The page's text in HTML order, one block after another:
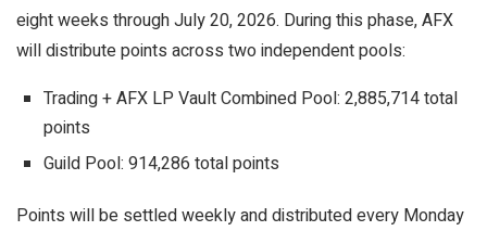
eight weeks through July 20, 2026. During this phase, AFX
will distribute points across two independent pools:
Trading + AFX LP Vault Combined Pool: 2,885,714 total
points
Guild Pool: 914,286 total points
Points will be settled weekly and distributed every Monday